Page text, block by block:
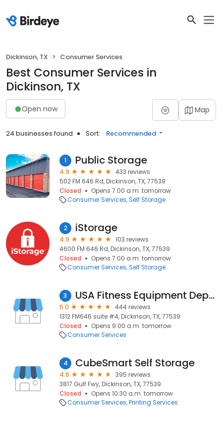
Dickinson, TX Consumer Services
Best Consumer Services in
Dickinson, TX
Open now Map
24 businesses found Sort: Recommended
1 Public Storage
4.9
433 reviews
502 FM 646 Rd, Dickinson, TX, 77539
Closed
Opens 7:00 a.m. tomorrow
Consumer Services Self Storage
2 iStorage
4.9
103 reviews
4600 FM 646 Rd, Dickinson, TX, 77539
Closed
Opens 7:00 a.m. tomorrow
Consumer Services Self Storage
3 USA Fitness Equipment Depot
5.0
444 reviews
1312 FM646 suite #4, Dickinson, TX, 77539
Closed
Opens 9:00 a.m. tomorrow
Consumer Services
4 CubeSmart Self Storage
4.6
395 reviews
3817 Gulf Fwy, Dickinson, TX, 77539
Closed
Opens 10:30 a.m. tomorrow
Consumer Services Printing Services